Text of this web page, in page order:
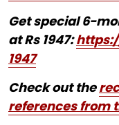
Get special 6-
at Rs 1947:
1947
Check out the
references from